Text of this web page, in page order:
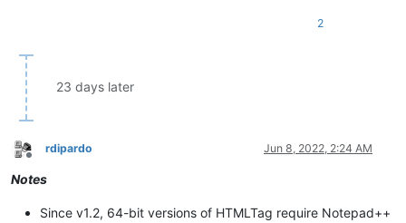
2
23 days later
Offline
rdipardo Jun 8, 2022, 2:24 AM
Notes
Since v1.2, 64-bit versions of HTMLTag require Notepad++